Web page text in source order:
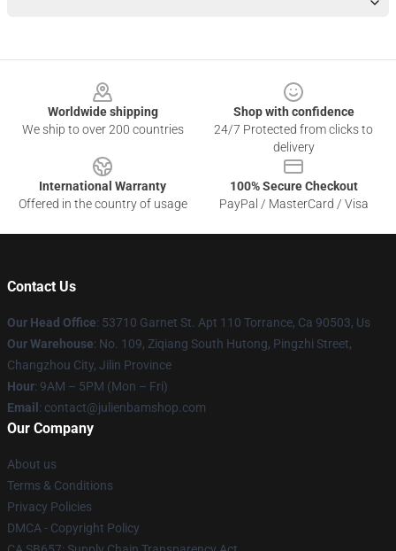
Worldwide shipping
We ship to over 200 countries
Shop with confidence
24/7 Protected from clicks to
delivery
International Warranty
Offered in the country of usage
100% Secure Checkout
PayPal / MasterCard / Visa
Contact Us
Our Head Office: 53710 Garnet St. Apt 110 Torrance, Ca 90503, Us
Our Warehouse: No. 109, Ziqiang South Hutong, Pingzhi Street,
Changzhou City, Jilin Province
Hour: 9AM – 5PM (Mon – Fri)
Email : contact@julienbamshop.com
Our Company
About us
Terms & Conditions
Privacy Policies
DMCA - Copyright Policy